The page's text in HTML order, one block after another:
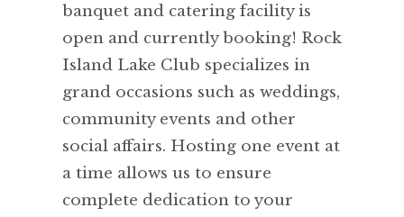
banquet and catering facility is
open and currently booking! Rock
Island Lake Club specializes in
grand occasions such as weddings,
community events and other
social affairs. Hosting one event at
a time allows us to ensure
complete dedication to your